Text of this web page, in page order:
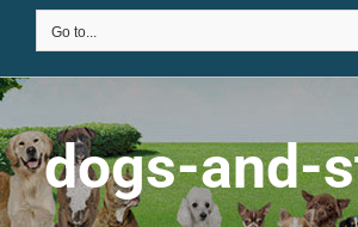
Go to...
dogs-and-